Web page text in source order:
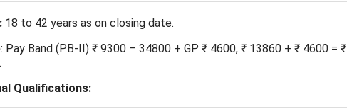
18 to 42 years as on closing date.
: Pay Band (PB-II) ₹ 9300 – 34800 + GP ₹ 4600, ₹ 13860 + ₹ 4600 =
Qualifications: